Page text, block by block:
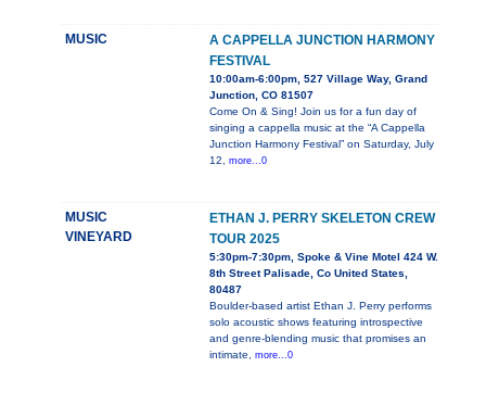
MUSIC
A CAPPELLA JUNCTION HARMONY
FESTIVAL
10:00am-6:00pm, 527 Village Way, Grand
Junction, CO 81507
Come On & Sing! Join us for a fun day of
singing a cappella music at the “A Cappella
Junction Harmony Festival” on Saturday, July
12, more...0
MUSIC
VINEYARD
ETHAN J. PERRY SKELETON CREW
TOUR 2025
5:30pm-7:30pm, Spoke & Vine Motel 424 W.
8th Street Palisade, Co United States,
80487
Boulder-based artist Ethan J. Perry performs
solo acoustic shows featuring introspective
and genre-blending music that promises an
intimate, more...0